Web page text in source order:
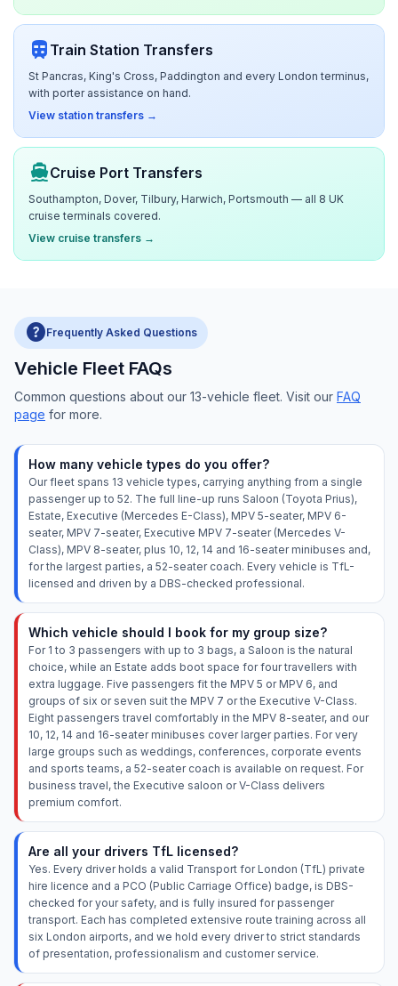
train Train Station Transfers
St Pancras, King's Cross, Paddington and every London terminus,
with porter assistance on hand.
View station transfers →
directions_boatCruise Port Transfers
Southampton, Dover, Tilbury, Harwich, Portsmouth — all 8 UK
cruise terminals covered.
View cruise transfers →
helpFrequently Asked Questions
Vehicle Fleet FAQs
Common questions about our 13-vehicle fleet. Visit our FAQ
page for more.
How many vehicle types do you offer?
Our fleet spans 13 vehicle types, carrying anything from a single
passenger up to 52. The full line-up runs Saloon (Toyota Prius),
Estate, Executive (Mercedes E-Class), MPV 5-seater, MPV 6-
seater, MPV 7-seater, Executive MPV 7-seater (Mercedes V-
Class), MPV 8-seater, plus 10, 12, 14 and 16-seater minibuses and,
for the largest parties, a 52-seater coach. Every vehicle is TfL-
licensed and driven by a DBS-checked professional.
Which vehicle should I book for my group size?
For 1 to 3 passengers with up to 3 bags, a Saloon is the natural
choice, while an Estate adds boot space for four travellers with
extra luggage. Five passengers fit the MPV 5 or MPV 6, and
groups of six or seven suit the MPV 7 or the Executive V-Class.
Eight passengers travel comfortably in the MPV 8-seater, and our
10, 12, 14 and 16-seater minibuses cover larger parties. For very
large groups such as weddings, conferences, corporate events
and sports teams, a 52-seater coach is available on request. For
business travel, the Executive saloon or V-Class delivers
premium comfort.
Are all your drivers TfL licensed?
Yes. Every driver holds a valid Transport for London (TfL) private
hire licence and a PCO (Public Carriage Office) badge, is DBS-
checked for your safety, and is fully insured for passenger
transport. Each has completed extensive route training across all
six London airports, and we hold every driver to strict standards
of presentation, professionalism and customer service.